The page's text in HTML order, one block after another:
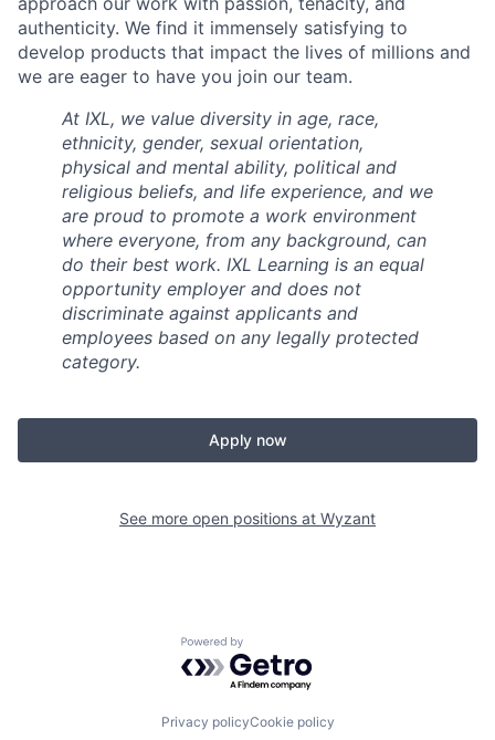
authenticity. We find it immensely satisfying to
develop products that impact the lives of millions and
we are eager to have you join our team.
At IXL, we value diversity in age, race,
ethnicity, gender, sexual orientation,
physical and mental ability, political and
religious beliefs, and life experience, and we
are proud to promote a work environment
where everyone, from any background, can
do their best work. IXL Learning is an equal
opportunity employer and does not
discriminate against applicants and
employees based on any legally protected
category.
Apply now
See more open positions at Wyzant
Powered by Getro.com
Privacy policyCookie policy